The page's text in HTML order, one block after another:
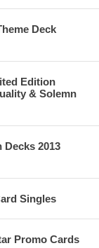
Deck
Edition
& Solemn
2013
Singles
Promo Cards